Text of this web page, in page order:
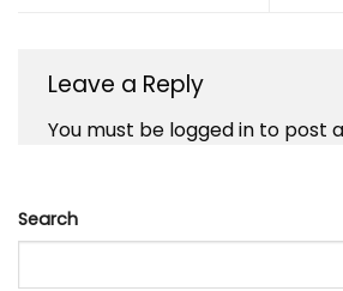
Leave a Reply
You must be logged in to post
Search